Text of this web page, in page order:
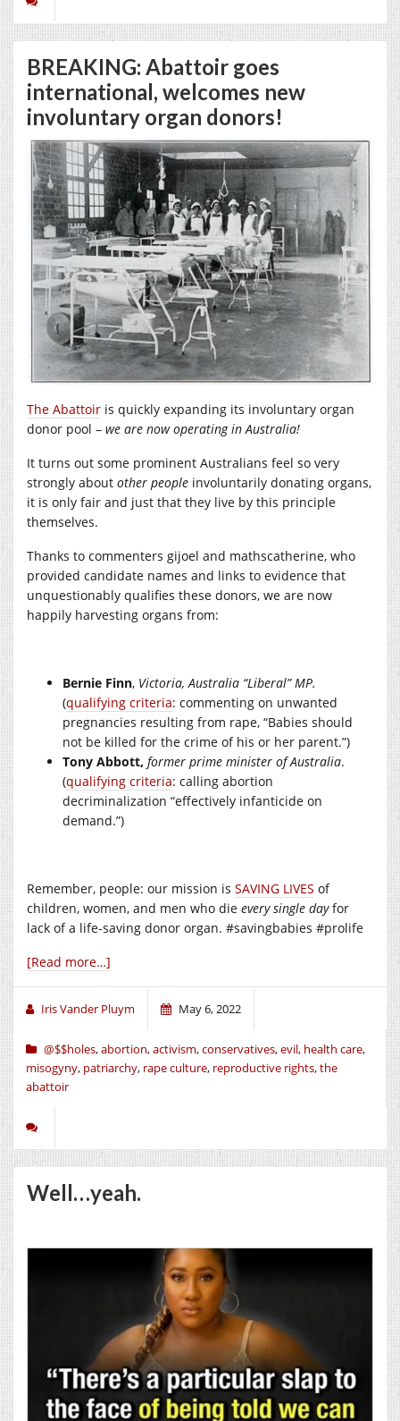
BREAKING: Abattoir goes
international, welcomes new
involuntary organ donors!
The Abattoir is quickly expanding its involuntary organ
donor pool – we are now operating in Australia!
It turns out some prominent Australians feel so very
strongly about other people involuntarily donating organs,
it is only fair and just that they live by this principle
themselves.
Thanks to commenters gijoel and mathscatherine, who
provided candidate names and links to evidence that
unquestionably qualifies these donors, we are now
happily harvesting organs from:
Bernie Finn, Victoria, Australia “Liberal” MP.
(qualifying criteria: commenting on unwanted
pregnancies resulting from rape, “Babies should
not be killed for the crime of his or her parent.”)
Tony Abbott, former prime minister of Australia.
(qualifying criteria: calling abortion
decriminalization “effectively infanticide on
demand.”)
Remember, people: our mission is SAVING LIVES of
children, women, and men who die every single dayfor
lack of a life-saving donor organ. #savingbabies #prolife
[Read more…]
Iris Vander Pluym May 6, 2022
@$$holes,abortion,activism,conservatives,evil, health care,
misogyny, patriarchy, rape culture, reproductive rights,the
abattoir
Well…yeah.